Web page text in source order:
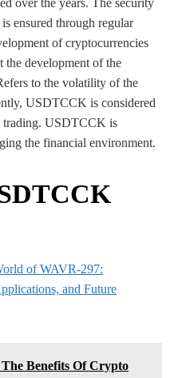
over the years. The security
is ensured through regular
of cryptocurrencies
the development of the
to the volatility of the
USDTCCK is considered
trading. USDTCCK is
the financial environment.
of WAVR-297:
and Future
Benefits Of Crypto